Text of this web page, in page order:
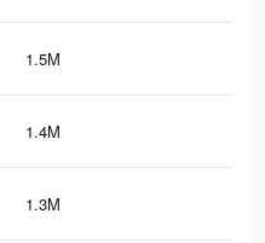
1.5M
1.4M
1.3M